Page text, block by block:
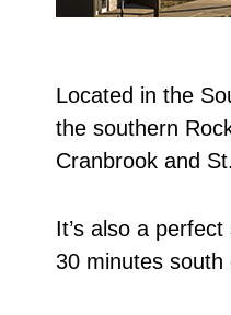
Located in the
the southern
Cranbrook and
It’s also a
30 minutes south